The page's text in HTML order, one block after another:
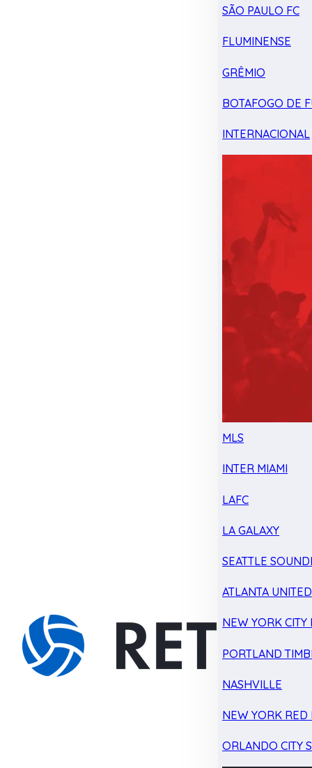
SÃO PAULO FC
FLUMINENSE
GRÊMIO
BOTAFOGO DE
INTERNACIONAL
MLS
INTER MIAMI
LAFC
LA GALAXY
SEATTLE
ATLANTA UNITED
NEW YORK CITY
PORTLAND
NASHVILLE
NEW YORK RED
ORLANDO CITY